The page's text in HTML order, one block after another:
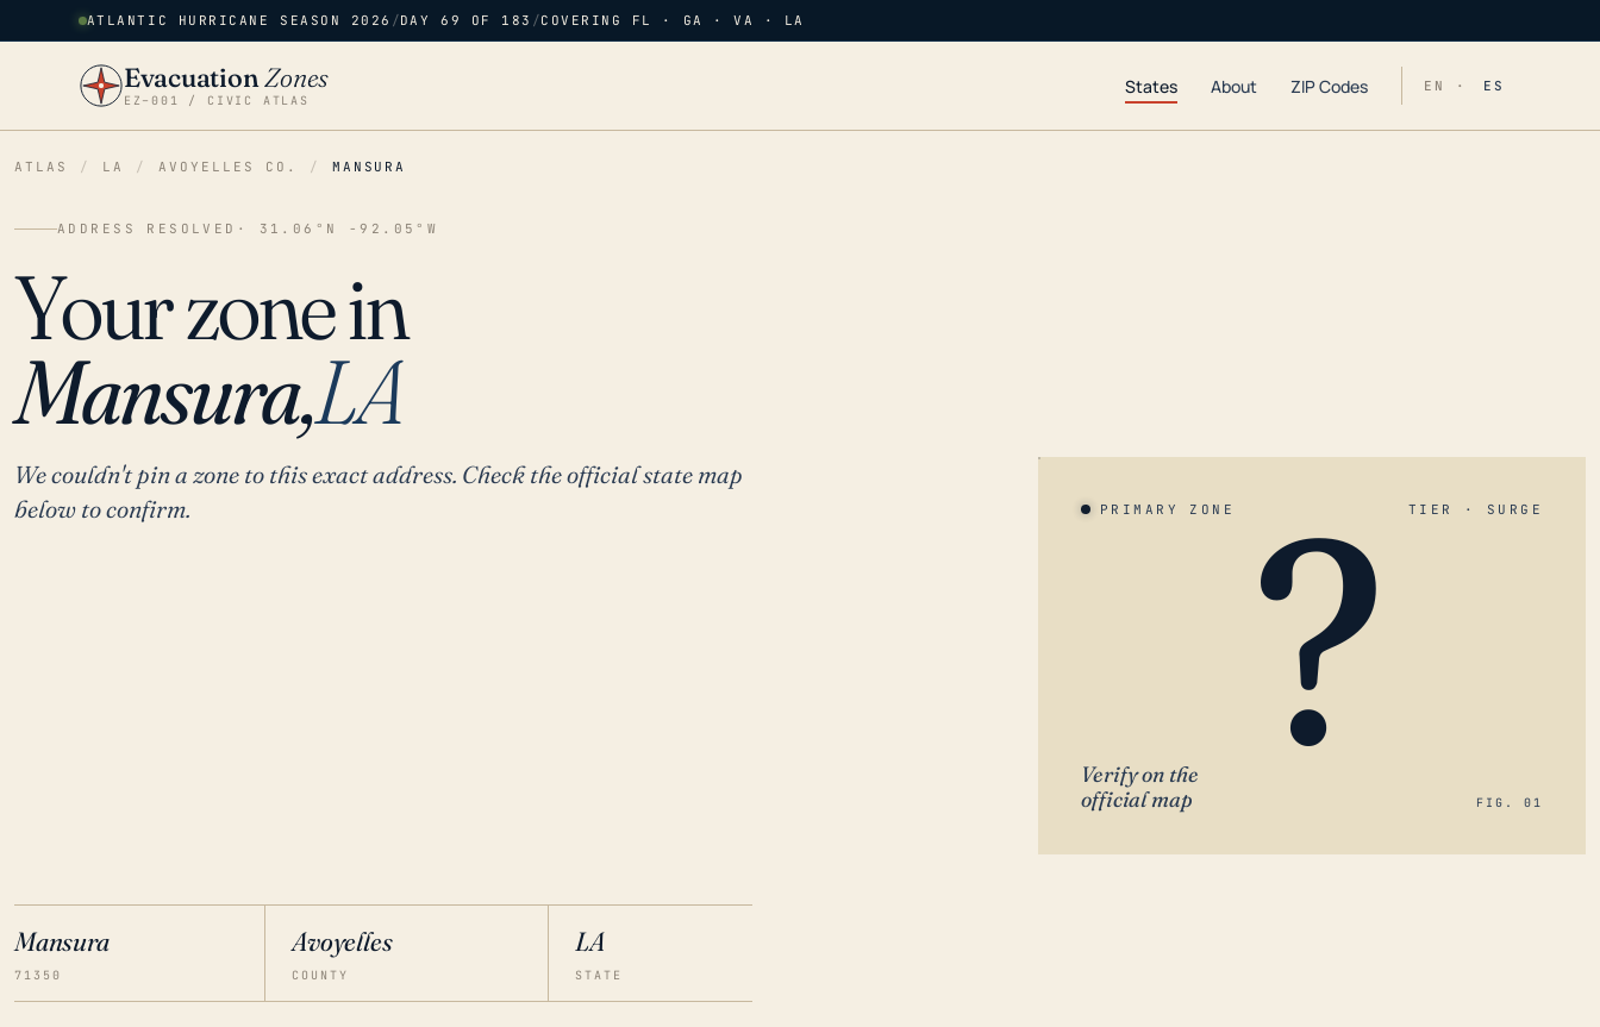
ATLANTIC HURRICANE SEASON 2026 /DAY 69 OF 183 /COVERING FL · GA · VA · LA
EvacuationZones
EZ–001 / CIVIC ATLAS
States About ZIP Codes EN · ES
ATLAS / LA / AVOYELLES CO. / MANSURA
ADDRESS RESOLVED · 31.06°N -92.05°W
Your zone in
Mansura,LA
We couldn't pin a zone to this exact address. Check the official state map
below to confirm.
Mansura
71350
Avoyelles
COUNTY
LA
STATE
PRIMARY ZONE TIER · SURGE
?
Verify on the
official map
FIG. 01